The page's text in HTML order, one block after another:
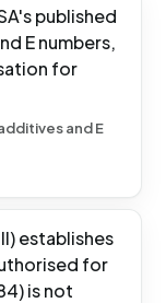
published
E numbers,
for
and E
establishes
for
is not